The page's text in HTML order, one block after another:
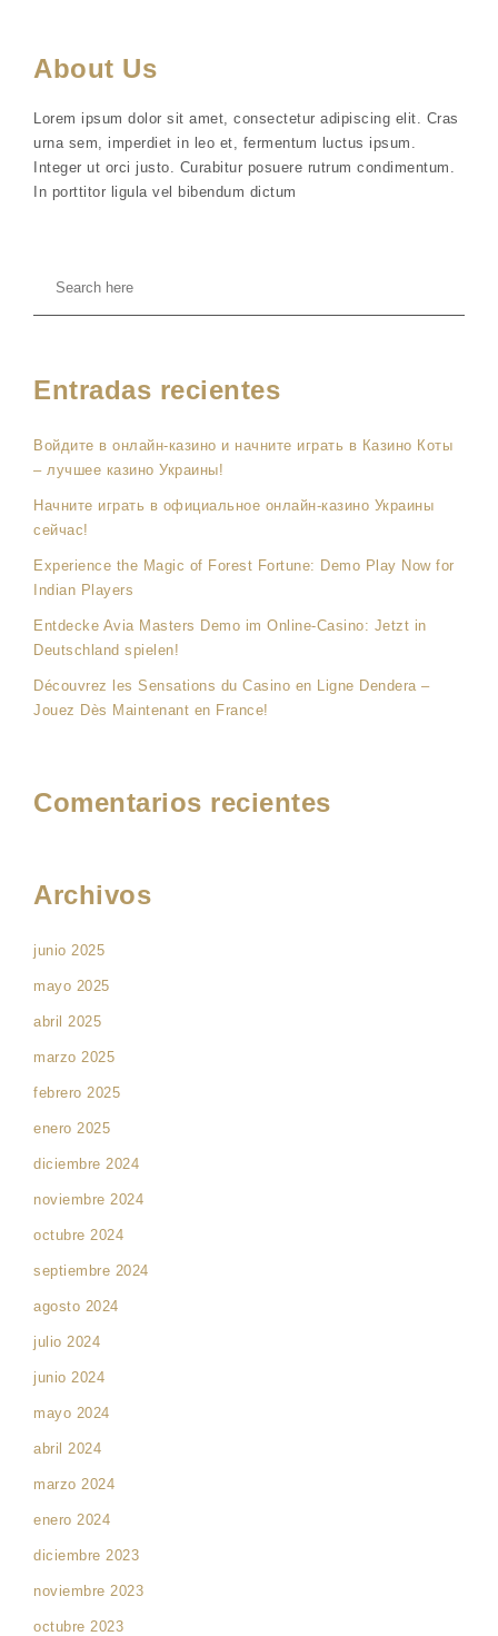
About Us
Lorem ipsum dolor sit amet, consectetur adipiscing elit. Cras
urna sem, imperdiet in leo et, fermentum luctus ipsum.
Integer ut orci justo. Curabitur posuere rutrum condimentum.
In porttitor ligula vel bibendum dictum
Entradas recientes
Войдите в онлайн-казино и начните играть в Казино Коты
– лучшее казино Украины!
Начните играть в официальное онлайн-казино Украины
сейчас!
Experience the Magic of Forest Fortune: Demo Play Now for
Indian Players
Entdecke Avia Masters Demo im Online-Casino: Jetzt in
Deutschland spielen!
Découvrez les Sensations du Casino en Ligne Dendera –
Jouez Dès Maintenant en France!
Comentarios recientes
Archivos
junio 2025
mayo 2025
abril 2025
marzo 2025
febrero 2025
enero 2025
diciembre 2024
noviembre 2024
octubre 2024
septiembre 2024
agosto 2024
julio 2024
junio 2024
mayo 2024
abril 2024
marzo 2024
enero 2024
diciembre 2023
noviembre 2023
octubre 2023